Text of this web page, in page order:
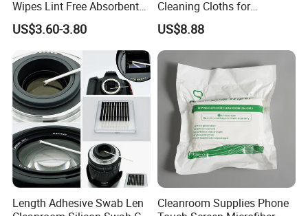
Wipes Lint Free Absorbent
Polyester Cleanroom Wiper
US$3.60-3.80
Cleaning Cloths for
Electronics and Glass
US$8.88
Length Adhesive Swab Len
Cleanroom Supplies Phone